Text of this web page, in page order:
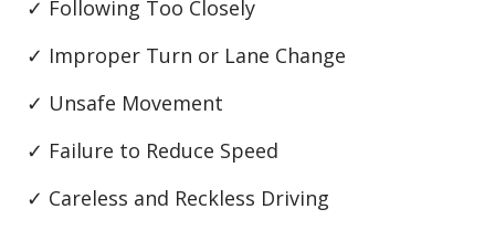
✓ Following Too Closely
✓ Improper Turn or Lane Change
✓ Unsafe Movement
✓ Failure to Reduce Speed
✓ Careless and Reckless Driving